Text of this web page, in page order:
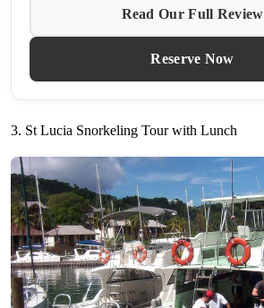
Read Our Full Review
Reserve Now
3. St Lucia Snorkeling Tour with Lunch